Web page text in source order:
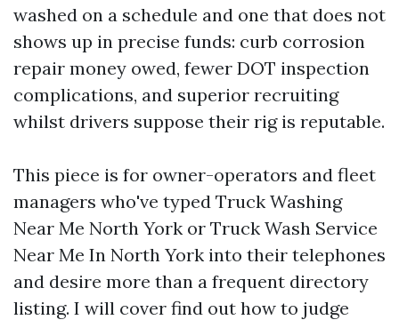
washed on a schedule and one that does not
shows up in precise funds: curb corrosion
repair money owed, fewer DOT inspection
complications, and superior recruiting
whilst drivers suppose their rig is reputable.
This piece is for owner-operators and fleet
managers who've typed Truck Washing
Near Me North York or Truck Wash Service
Near Me In North York into their telephones
and desire more than a frequent directory
listing. I will cover find out how to judge